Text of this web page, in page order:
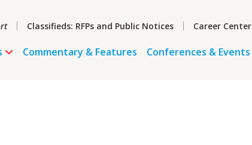
Classifieds: RFPs and Public Notices Career Center
Commentary & Features Conferences & Events